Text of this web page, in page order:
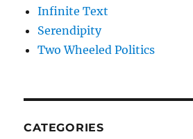
Infinite Text
Serendipity
Two Wheeled Politics
CATEGORIES